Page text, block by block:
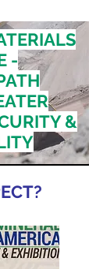
-
&